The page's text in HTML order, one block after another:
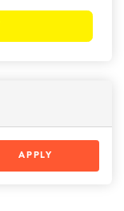
APPLY